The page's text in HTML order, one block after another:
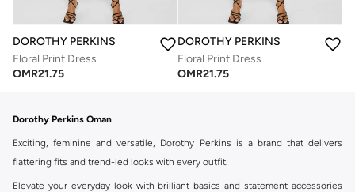
DOROTHY PERKINS
Floral Print Dress
OMR21.75
DOROTHY PERKINS
Floral Print Dress
OMR21.75
Dorothy Perkins Oman
Exciting, feminine and versatile, Dorothy Perkins is a brand that delivers
flattering fits and trend-led looks with every outfit.
Elevate your everyday look with brilliant basics and statement accessories